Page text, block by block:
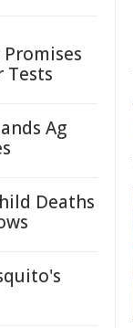
Tests
Ag
Deaths